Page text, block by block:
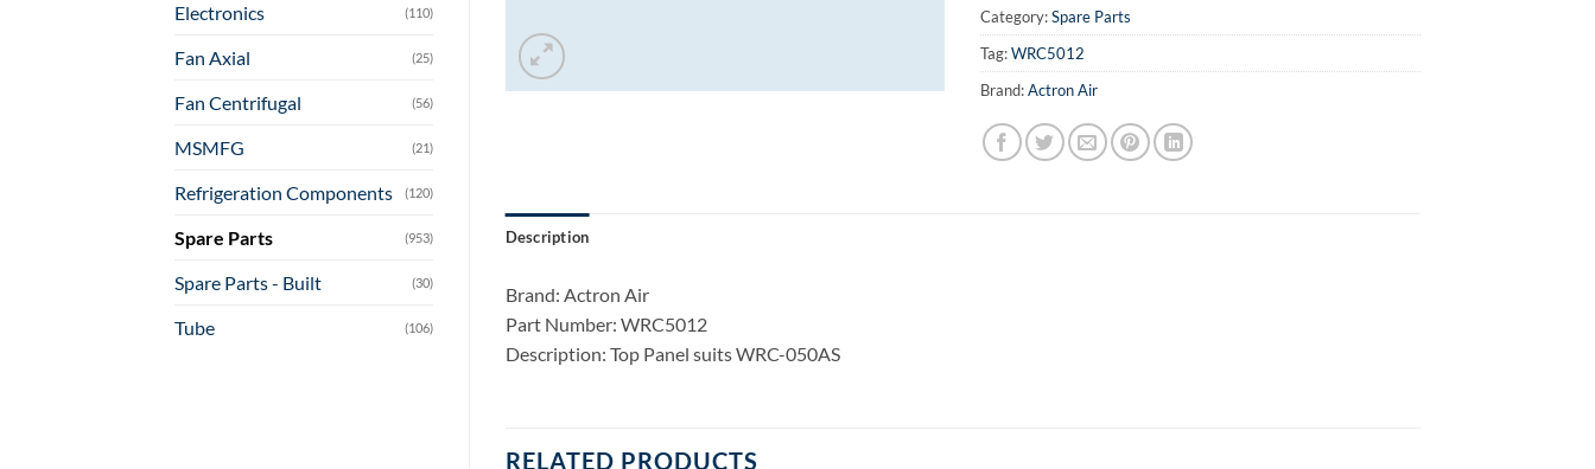
Electronics (110)
Fan Axial (25)
Fan Centrifugal (56)
MSMFG (21)
Refrigeration Components (120)
Spare Parts (953)
Spare Parts - Built (30)
Tube (106)
Category:Spare Parts
Tag:WRC5012
Brand:Actron Air
Description
Brand: Actron Air
Part Number: WRC5012
Description: Top Panel suits WRC-050AS
RELATED PRODUCTS